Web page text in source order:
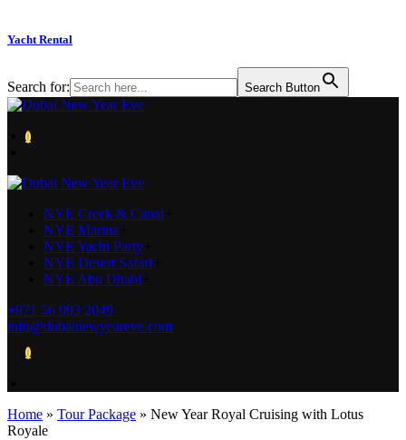
Yacht Rental
Search for: Search Button
0
NYE Creek & Canal
NYE Marina
NYE Yacht Party
NYE Desert Safari
NYE Abu Dhabi
+971 56 993 2049
info@dubainewyeareve.com
0
Home » Tour Package » New Year Royal Cruising with Lotus
Royale